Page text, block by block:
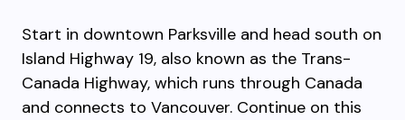
Start in downtown Parksville and head south on
Island Highway 19, also known as the Trans-
Canada Highway, which runs through Canada
and connects to Vancouver. Continue on this